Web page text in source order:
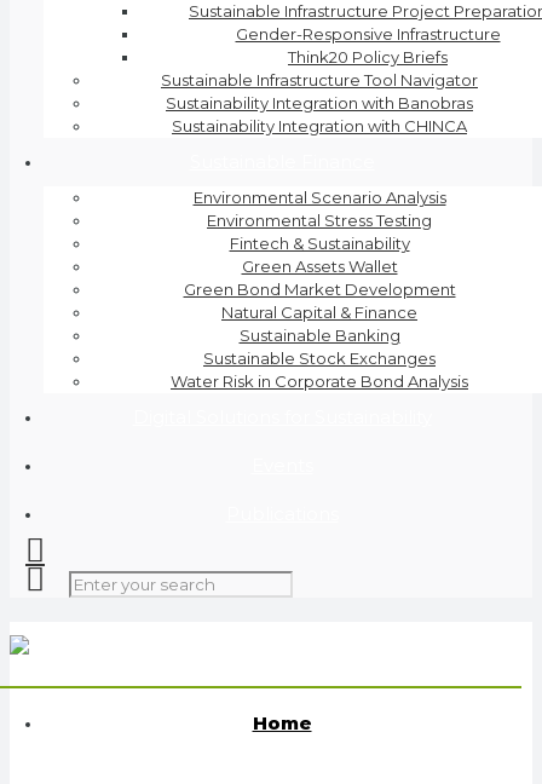
Sustainable Infrastructure Project
Gender-Responsive Infrastructure
Think20 Policy Briefs
Sustainable Infrastructure Tool Navigator
Sustainability Integration with Banobras
Sustainability Integration with CHINCA
Environmental Scenario Analysis
Environmental Stress Testing
Fintech & Sustainability
Green Assets Wallet
Green Bond Market Development
Natural Capital & Finance
Sustainable Banking
Sustainable Stock Exchanges
Water Risk in Corporate Bond Analysis
Home